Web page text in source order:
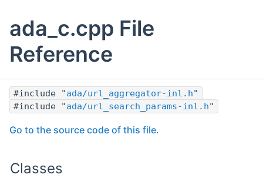
ada_c.cpp File
Reference
#include "ada/url_aggregator-inl.h"
#include "ada/url_search_params-inl.h"
Go to the source code of this file.
Classes